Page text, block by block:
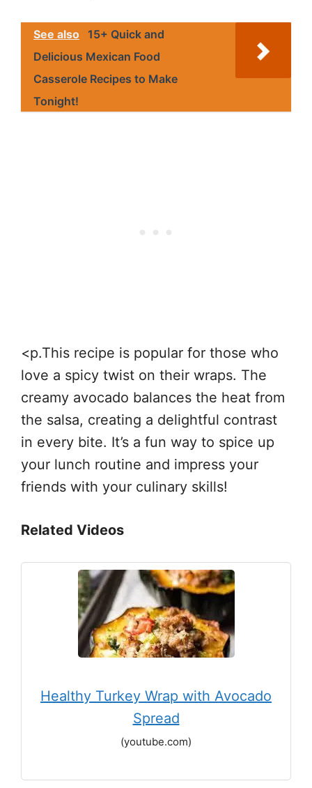
See also 15+ Quick and
Delicious Mexican Food
Casserole Recipes to Make
Tonight!
<p.This recipe is popular for those who
love a spicy twist on their wraps. The
creamy avocado balances the heat from
the salsa, creating a delightful contrast
in every bite. It’s a fun way to spice up
your lunch routine and impress your
friends with your culinary skills!
Related Videos
Healthy Turkey Wrap with Avocado
Spread
(youtube.com)